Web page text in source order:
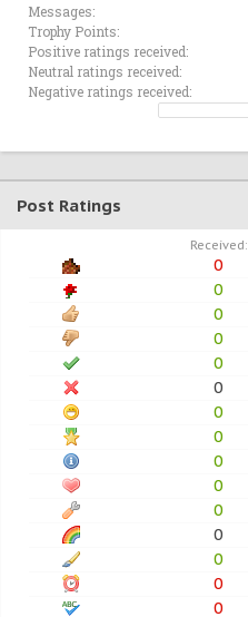
Messages:
Trophy Points:
Positive ratings received:
Neutral ratings received:
Negative ratings received:
Post Ratings
Received:
0
0
0
0
0
0
0
0
0
0
0
0
0
0
0